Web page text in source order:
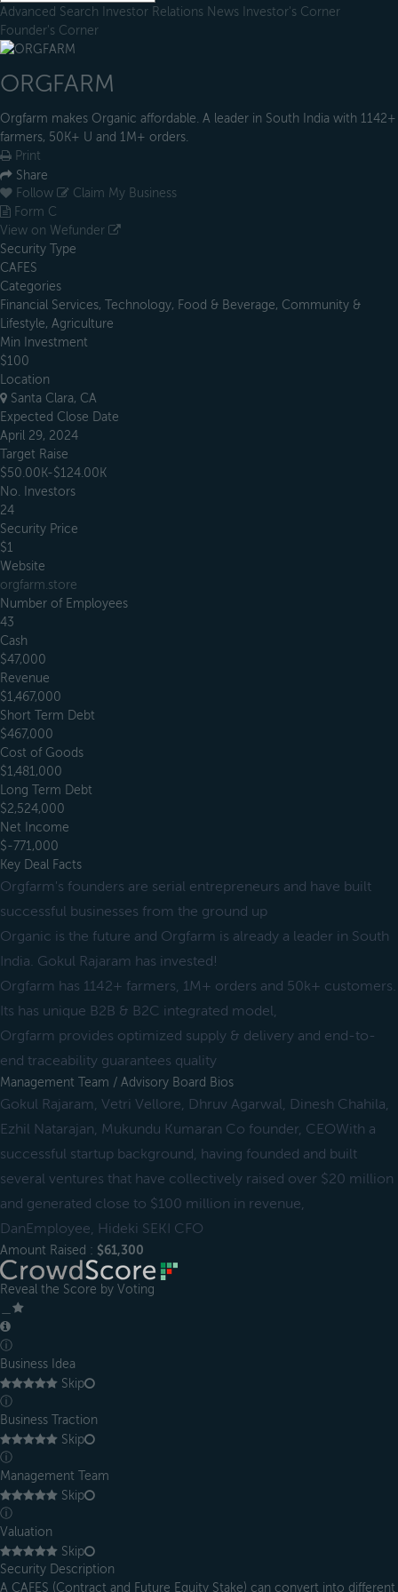
Advanced Search Investor Relations News Investor's Corner
Founder's Corner
ORGFARM
Orgfarm makes Organic affordable. A leader in South India with 1142+
farmers, 50K+ U and 1M+ orders.
Print
Share
Follow
Claim My Business
Form C
View on Wefunder
Security Type
CAFES
Categories
Financial Services, Technology, Food & Beverage, Community &
Lifestyle, Agriculture
Min Investment
$100
Location
Santa Clara, CA
Expected Close Date
April 29, 2024
Target Raise
$50.00K-$124.00K
No. Investors
24
Security Price
$1
Website
orgfarm.store
Number of Employees
43
Cash
$47,000
Revenue
$1,467,000
Short Term Debt
$467,000
Cost of Goods
$1,481,000
Long Term Debt
$2,524,000
Net Income
$-771,000
Key Deal Facts
Orgfarm's founders are serial entrepreneurs and have built
successful businesses from the ground up
Organic is the future and Orgfarm is already a leader in South
India. Gokul Rajaram has invested!
Orgfarm has 1142+ farmers, 1M+ orders and 50k+ customers.
Its has unique B2B & B2C integrated model,
Orgfarm provides optimized supply & delivery and end-to-
end traceability guarantees quality
Management Team / Advisory Board Bios
Gokul Rajaram, Vetri Vellore, Dhruv Agarwal, Dinesh Chahila,
Ezhil Natarajan, Mukundu Kumaran Co founder, CEOWith a
successful startup background, having founded and built
several ventures that have collectively raised over $20 million
and generated close to $100 million in revenue,
DanEmployee, Hideki SEKI CFO
Amount Raised : $61,300
Reveal the Score by Voting
ⓘ
Business Idea
Skip
ⓘ
Business Traction
Skip
ⓘ
Management Team
Skip
ⓘ
Valuation
Skip
Security Description
A CAFES (Contract and Future Equity Stake) can convert into different